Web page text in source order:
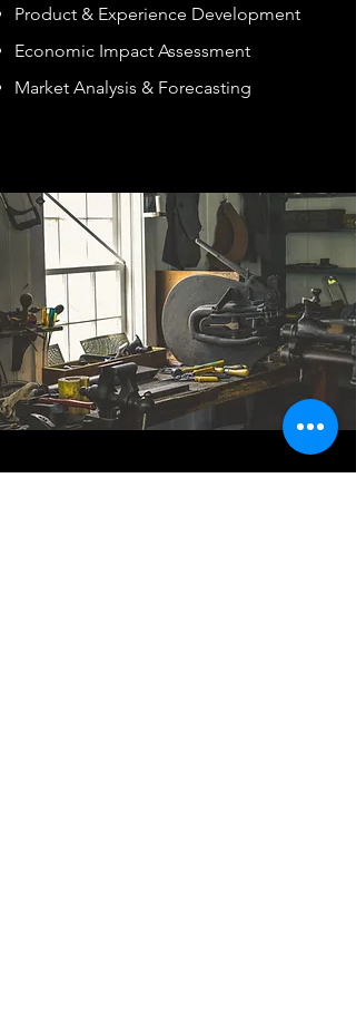
Product & Experience Development
Economic Impact Assessment
Market Analysis & Forecasting